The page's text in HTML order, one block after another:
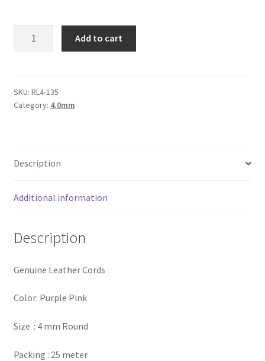
Login
Lost Password
Register
Purple
Pink
Add to cart
SKU: RL4-135
Category: 4.0mm
Description
Additional information
Description
Genuine Leather Cords
Color: Purple Pink
Size : 4 mm Round
Packing : 25 meter